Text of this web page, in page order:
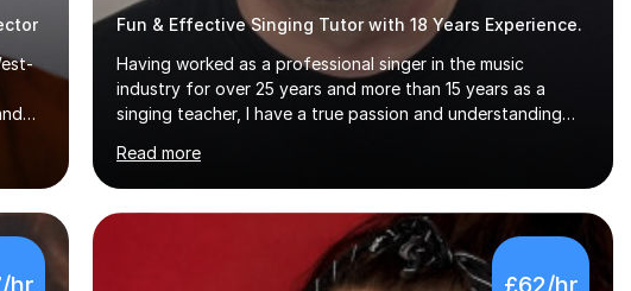
of
the
Fun & Effective Singing Tutor with 18 Years Experience.
Having worked as a professional singer in the music
industry for over 25 years and more than 15 years as a
singing teacher, I have a true passion and understanding
ability, but to become a much more confident singer &
performer.ABOUT THE LESSONS: During your first singing
lesson, I will assess your current vocal strengths and
weaknesses as well as mark your vocal range. I will then be
able to offer custom warmups, exercises & songs that will
Read more
hr £62/hr